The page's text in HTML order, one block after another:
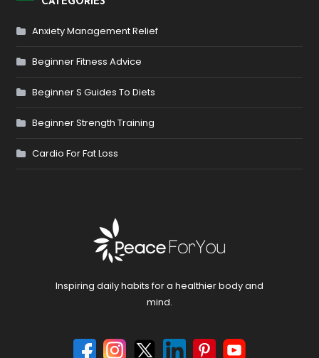
Anxiety Management Relief
Beginner Fitness Advice
Beginner S Guides To Diets
Beginner Strength Training
Cardio For Fat Loss
Inspiring daily habits for a healthier body and
mind.